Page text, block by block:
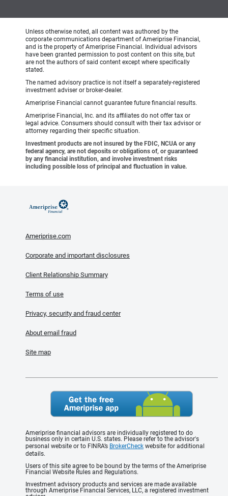
Unless otherwise noted, all content was authored by the
corporate communications department of Ameriprise Financial,
and is the property of Ameriprise Financial. Individual advisors
have been granted permission to post content on this site, but
are not the authors of said content except where specifically
stated.
The named advisory practice is not itself a separately-registered
investment adviser or broker-dealer.
Ameriprise Financial cannot guarantee future financial results.
Ameriprise Financial, Inc. and its affiliates do not offer tax or
legal advice. Consumers should consult with their tax advisor or
attorney regarding their specific situation.
Investment products are not insured by the FDIC, NCUA or any
federal agency, are not deposits or obligations of, or guaranteed
by any financial institution, and involve investment risks
including possible loss of principal and fluctuation in value.
Ameriprise.com
Corporate and important disclosures
Client Relationship Summary
Terms of use
Privacy, security and fraud center
About email fraud
Site map
Ameriprise financial advisors are individually registered to do
business only in certain U.S. states. Please refer to the advisor's
personal website or to FINRA’s BrokerCheck website for additional
details.
Users of this site agree to be bound by the terms of the Ameriprise
Financial Website Rules and Regulations.
Investment advisory products and services are made available
through Ameriprise Financial Services, LLC, a registered investment